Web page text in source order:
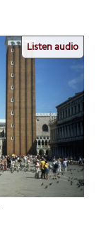
Listen audio